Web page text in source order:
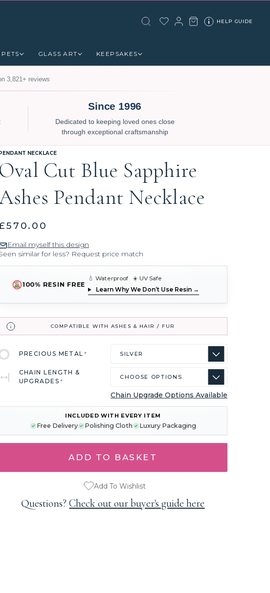
HELP GUIDE
PETS GLASS ART KEEPSAKES
3,821+ reviews
Since 1996
Dedicated to keeping loved ones close
through exceptional craftsmanship
NECKLACE
Oval Cut Blue Sapphire
Pendant Necklace
Email myself this design
similar for less? Request price match
100% RESIN FREE
💧 Waterproof ☀️ UV Safe
Learn Why We Don’t Use Resin →
COMPATIBLE WITH ASHES & HAIR / FUR
PRECIOUS METAL*
CHAIN LENGTH &
UPGRADES*
Chain Upgrade Options Available
STOCK:
INCLUDED WITH EVERY ITEM
Free Delivery Polishing Cloth Luxury Packaging
Add To Wishlist
Questions?Check out our buyer's guide here